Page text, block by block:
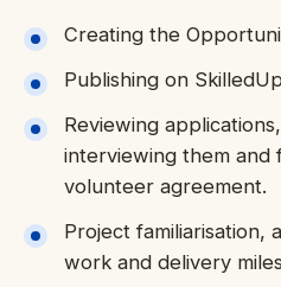
Creating the
Publishing on
Reviewing
interviewing them and
volunteer agreement.
Project familiarisation,
work and delivery